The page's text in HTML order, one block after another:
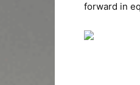
forward in